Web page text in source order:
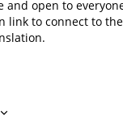
and open to
link to connect to